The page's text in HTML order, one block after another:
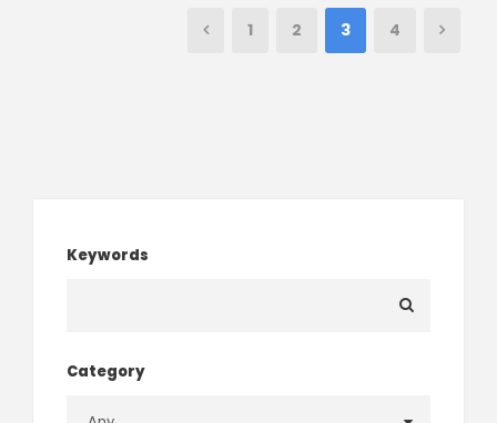
1 2 3 4
Keywords
Category